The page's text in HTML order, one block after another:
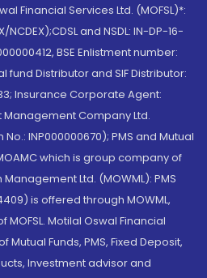
Financial Services Ltd. (MOFSL)*:
NCDEX);CDSL and NSDL: IN-DP-16-
BSE Enlistment number:
fund Distributor and SIF Distributor:
Insurance Corporate Agent:
Management Company Ltd.
INP000000670); PMS and Mutual
which is group company of
Ltd. (MOWML): PMS
is offered through MOWML,
Motilal Oswal Financial
Mutual Funds, PMS, Fixed Deposit,
Investment advisor and